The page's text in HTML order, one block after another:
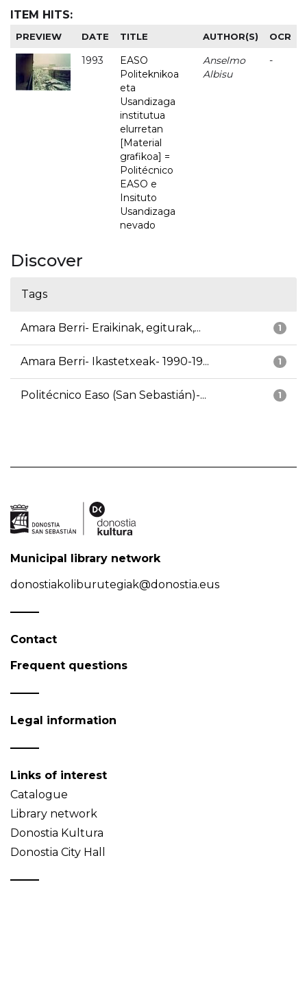
ITEM HITS:
PREVIEW DATE TITLE AUTHOR(S) OCR
1993
EASO
Politeknikoa
eta
Usandizaga
institutua
elurretan
[Material
grafikoa] =
Politécnico
EASO e
Insituto
Usandizaga
nevado
Anselmo
Albisu
-
Discover
Tags
1
Amara Berri- Eraikinak, egiturak,...
1
Amara Berri- Ikastetxeak- 1990-19...
1
Politécnico Easo (San Sebastián)-...
Municipal library network
donostiakoliburutegiak@donostia.eus
Contact
Frequent questions
Legal information
Links of interest
Catalogue
Library network
Donostia Kultura
Donostia City Hall